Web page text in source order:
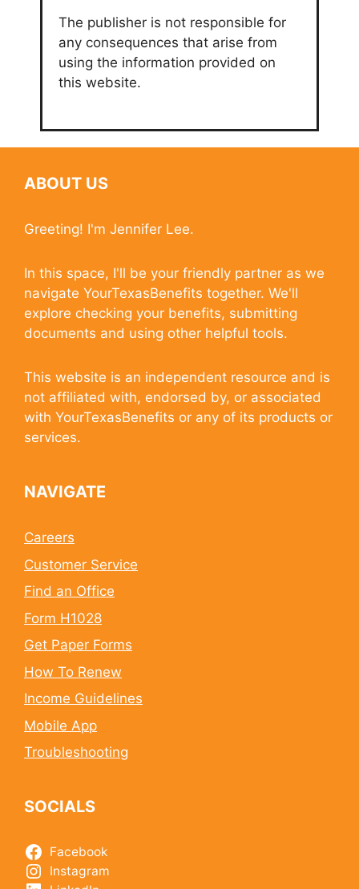
The publisher is not responsible for
any consequences that arise from
using the information provided on
this website.
ABOUT US
Greeting! I'm Jennifer Lee.
In this space, I'll be your friendly partner as we
navigate YourTexasBenefits together. We'll
explore checking your benefits, submitting
documents and using other helpful tools.
This website is an independent resource and is
not affiliated with, endorsed by, or associated
with YourTexasBenefits or any of its products or
services.
NAVIGATE
Careers
Customer Service
Find an Office
Form H1028
Get Paper Forms
How To Renew
Income Guidelines
Mobile App
Troubleshooting
SOCIALS
Facebook
Instagram